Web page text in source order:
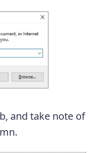
and take note of